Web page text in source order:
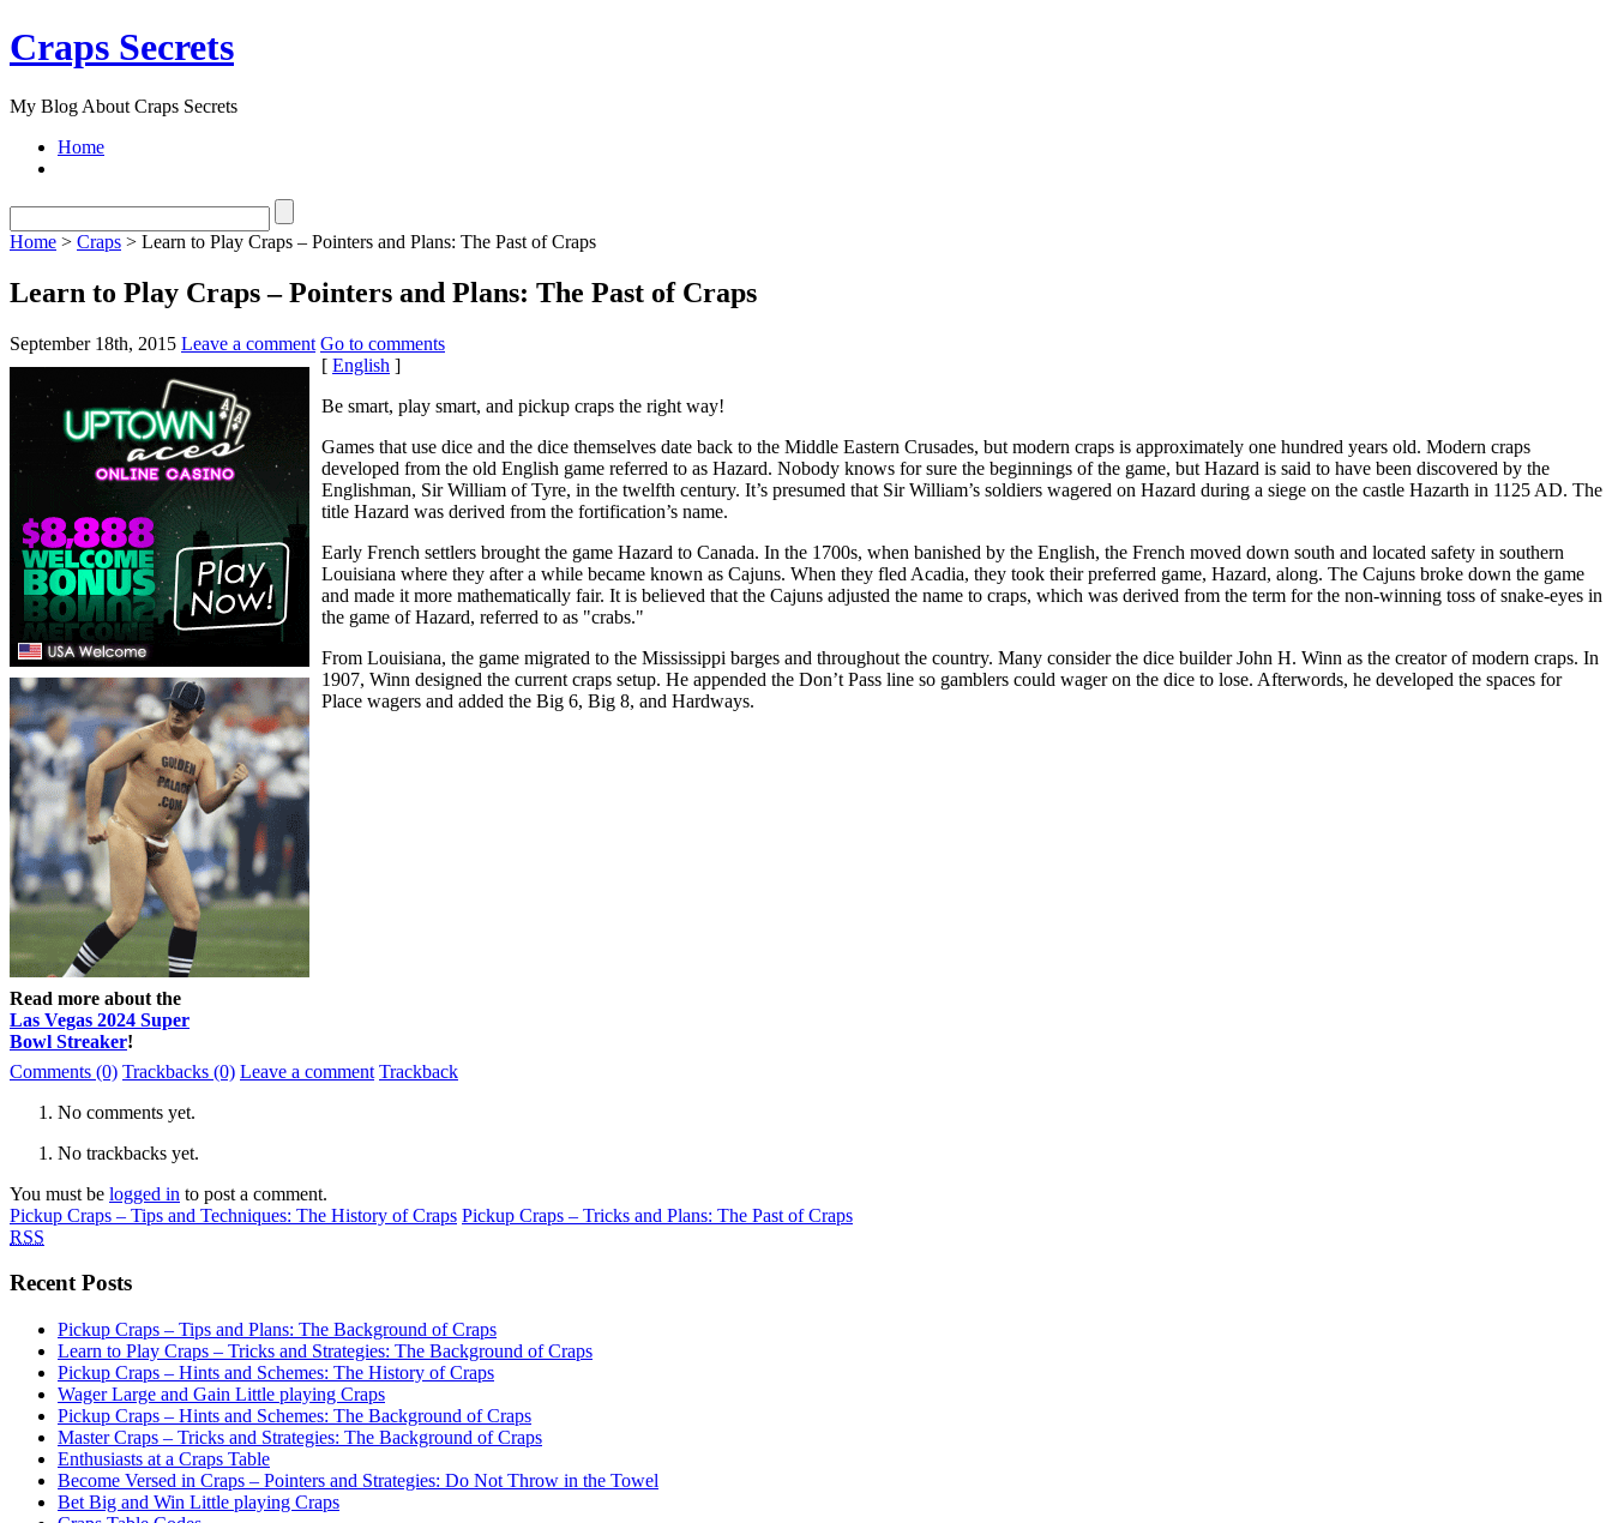
Craps Secrets
My Blog About Craps Secrets
Home
Home > Craps > Learn to Play Craps – Pointers and Plans: The Past of Craps
Learn to Play Craps – Pointers and Plans: The Past of Craps
September 18th, 2015 Leave a comment Go to comments
Read more about the
Las Vegas 2024 Super
Bowl Streaker!
[ English ]
Be smart, play smart, and pickup craps the right way!
Games that use dice and the dice themselves date back to the Middle Eastern Crusades, but modern craps is approximately one hundred years old. Modern craps
developed from the old English game referred to as Hazard. Nobody knows for sure the beginnings of the game, but Hazard is said to have been discovered by the
Englishman, Sir William of Tyre, in the twelfth century. It’s presumed that Sir William’s soldiers wagered on Hazard during a siege on the castle Hazarth in 1125 AD. The
title Hazard was derived from the fortification’s name.
Early French settlers brought the game Hazard to Canada. In the 1700s, when banished by the English, the French moved down south and located safety in southern
Louisiana where they after a while became known as Cajuns. When they fled Acadia, they took their preferred game, Hazard, along. The Cajuns broke down the game
and made it more mathematically fair. It is believed that the Cajuns adjusted the name to craps, which was derived from the term for the non-winning toss of snake-eyes in
the game of Hazard, referred to as "crabs."
From Louisiana, the game migrated to the Mississippi barges and throughout the country. Many consider the dice builder John H. Winn as the creator of modern craps. In
1907, Winn designed the current craps setup. He appended the Don’t Pass line so gamblers could wager on the dice to lose. Afterwords, he developed the spaces for
Place wagers and added the Big 6, Big 8, and Hardways.
Comments (0) Trackbacks (0) Leave a comment Trackback
No comments yet.
No trackbacks yet.
You must be logged in to post a comment.
Pickup Craps – Tips and Techniques: The History of Craps Pickup Craps – Tricks and Plans: The Past of Craps
RSS
Recent Posts
Pickup Craps – Tips and Plans: The Background of Craps
Learn to Play Craps – Tricks and Strategies: The Background of Craps
Pickup Craps – Hints and Schemes: The History of Craps
Wager Large and Gain Little playing Craps
Pickup Craps – Hints and Schemes: The Background of Craps
Master Craps – Tricks and Strategies: The Background of Craps
Enthusiasts at a Craps Table
Become Versed in Craps – Pointers and Strategies: Do Not Throw in the Towel
Bet Big and Win Little playing Craps